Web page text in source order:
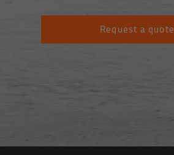
Request a quote